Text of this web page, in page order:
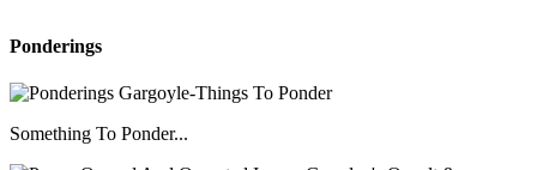
Ponderings
Something To Ponder...